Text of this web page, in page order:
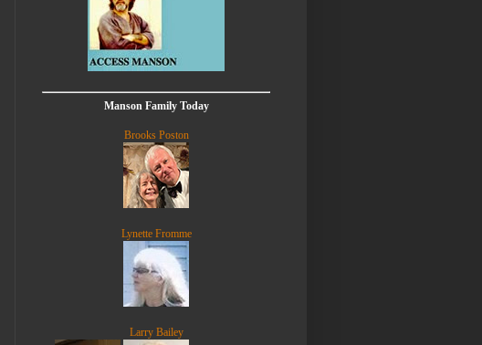
Manson Family Today
Brooks Poston
Lynette Fromme
Larry Bailey